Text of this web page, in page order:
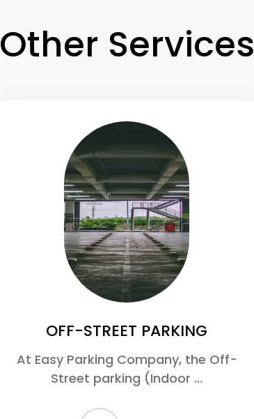
Other Services
OFF-STREET PARKING
At Easy Parking Company, the Off-
Street parking (Indoor ...